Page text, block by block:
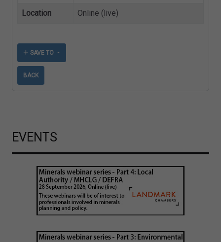
Location Online (live)
SAVE TO
BACK
EVENTS